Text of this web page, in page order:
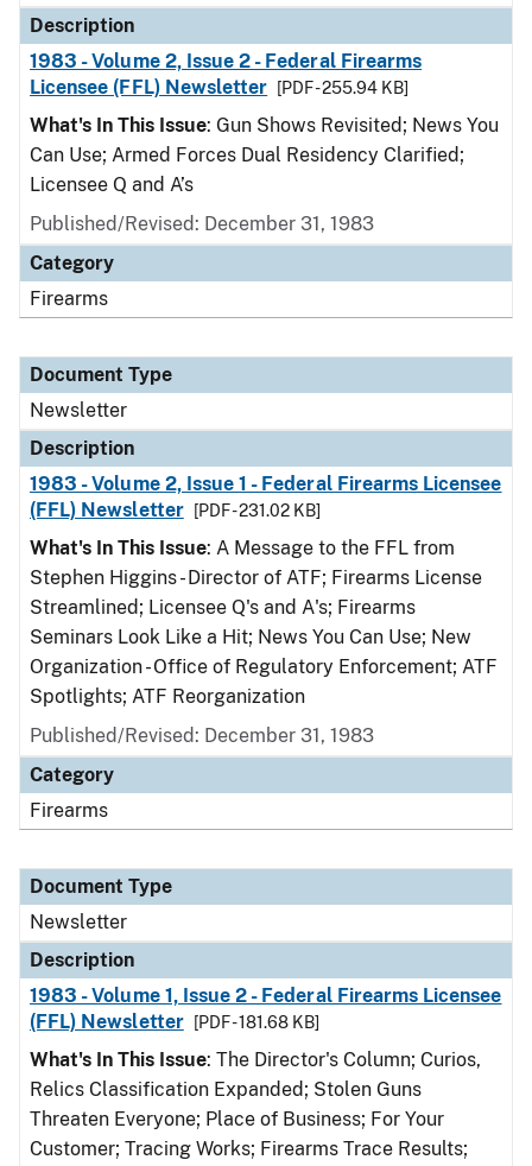
Description
1983 - Volume 2, Issue 2 - Federal Firearms
Licensee (FFL) Newsletter
[PDF - 255.94 KB]
What's In This Issue: Gun Shows Revisited; News You
Can Use; Armed Forces Dual Residency Clarified;
Licensee Q and A’s
Published/Revised: December 31, 1983
Category
Firearms
Document Type
Newsletter
Description
1983 - Volume 2, Issue 1 - Federal Firearms Licensee
(FFL) Newsletter
[PDF - 231.02 KB]
What's In This Issue: A Message to the FFL from
Stephen Higgins - Director of ATF; Firearms License
Streamlined; Licensee Q's and A's; Firearms
Seminars Look Like a Hit; News You Can Use; New
Organization - Office of Regulatory Enforcement; ATF
Spotlights; ATF Reorganization
Published/Revised: December 31, 1983
Category
Firearms
Document Type
Newsletter
Description
1983 - Volume 1, Issue 2 - Federal Firearms Licensee
(FFL) Newsletter
[PDF - 181.68 KB]
What's In This Issue: The Director's Column; Curios,
Relics Classification Expanded; Stolen Guns
Threaten Everyone; Place of Business; For Your
Customer; Tracing Works; Firearms Trace Results;